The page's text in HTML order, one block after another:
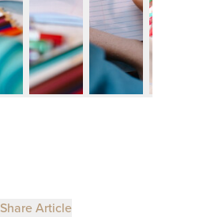
Share Article